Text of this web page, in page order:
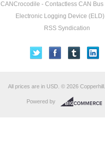
CANCrocodile - Contactless CAN Bus
Electronic Logging Device
RSS Syndication
All prices are in USD. © 2026 Copperhill.
Powered by